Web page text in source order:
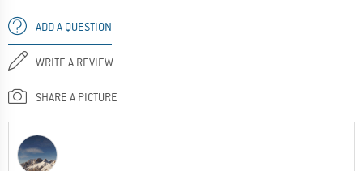
ADD A QUESTION
WRITE A REVIEW
SHARE A PICTURE